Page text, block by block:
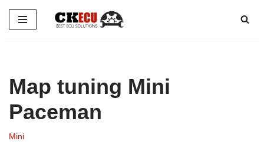
Skip
Map tuning Mini
Paceman
Mini